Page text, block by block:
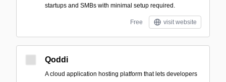
startups and SMBs with minimal setup required.
Free visit website
Qoddi
A cloud application hosting platform that lets developers